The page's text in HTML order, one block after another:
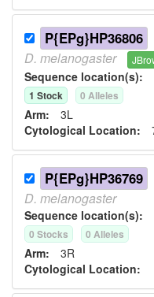
P{EPg}HP36806
D. melanogaster
Sequence location(s):
1 Stock 0 Alleles
Arm: 3L
Cytological Location:
P{EPg}HP36769
D. melanogaster
Sequence location(s):
0 Stocks 0 Alleles
Arm: 3R
Cytological Location: